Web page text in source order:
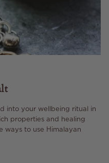
into your wellbeing ritual in
properties and healing
ways to use Himalayan